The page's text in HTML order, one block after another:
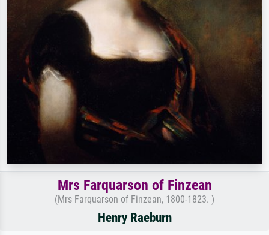
Mrs Farquarson of Finzean
(Mrs Farquarson of Finzean, 1800-1823. )
Henry Raeburn